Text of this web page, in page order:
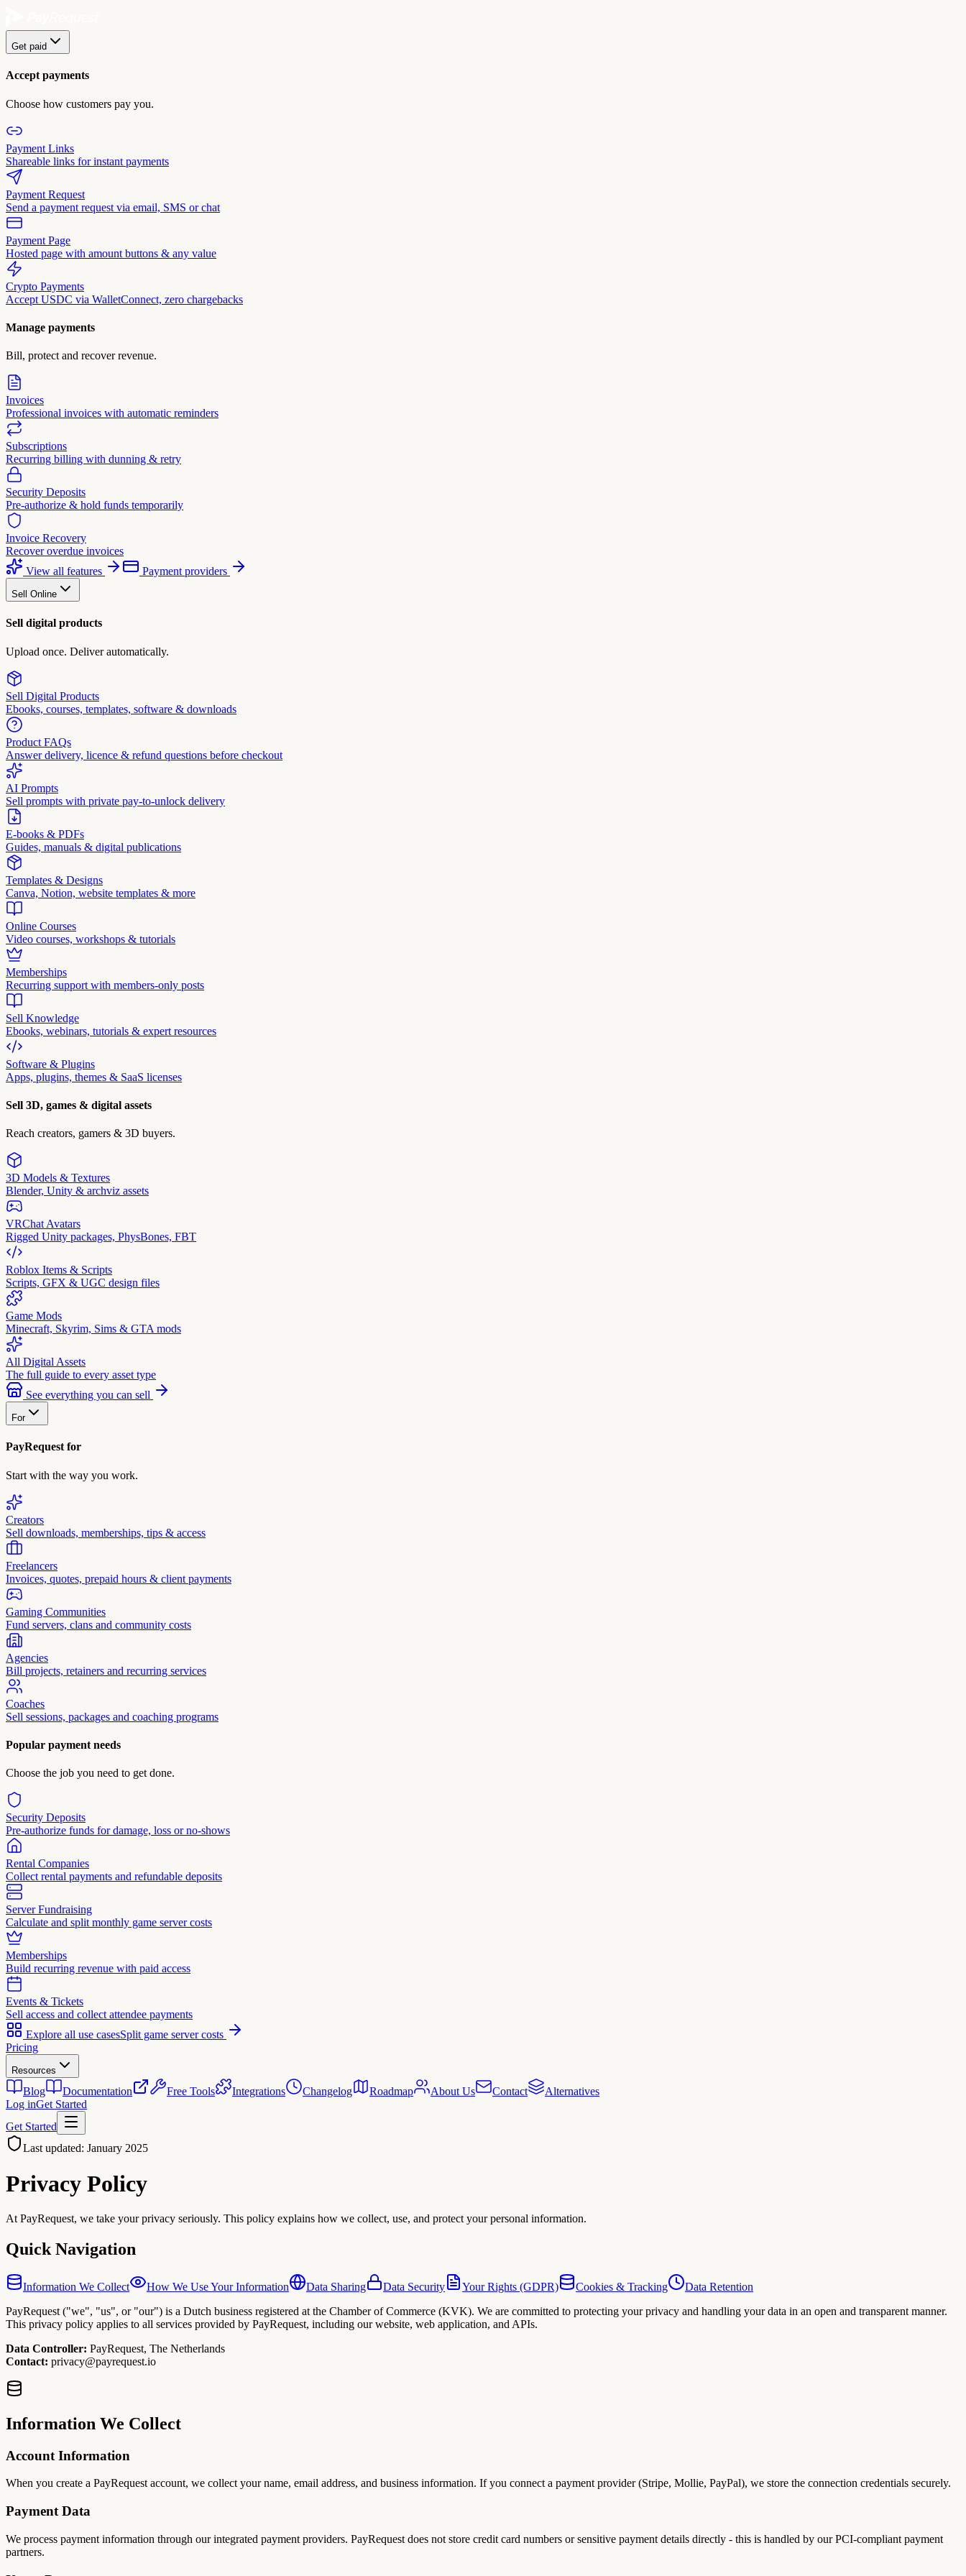
Get paid
Accept payments
Choose how customers pay you.
Payment Links
Shareable links for instant payments
Payment Request
Send a payment request via email, SMS or chat
Payment Page
Hosted page with amount buttons & any value
Crypto Payments
Accept USDC via WalletConnect, zero chargebacks
Manage payments
Bill, protect and recover revenue.
Invoices
Professional invoices with automatic reminders
Subscriptions
Recurring billing with dunning & retry
Security Deposits
Pre-authorize & hold funds temporarily
Invoice Recovery
Recover overdue invoices
View all features
Payment providers
Sell Online
Sell digital products
Upload once. Deliver automatically.
Sell Digital Products
Ebooks, courses, templates, software & downloads
Product FAQs
Answer delivery, licence & refund questions before checkout
AI Prompts
Sell prompts with private pay-to-unlock delivery
E-books & PDFs
Guides, manuals & digital publications
Templates & Designs
Canva, Notion, website templates & more
Online Courses
Video courses, workshops & tutorials
Memberships
Recurring support with members-only posts
Sell Knowledge
Ebooks, webinars, tutorials & expert resources
Software & Plugins
Apps, plugins, themes & SaaS licenses
Sell 3D, games & digital assets
Reach creators, gamers & 3D buyers.
3D Models & Textures
Blender, Unity & archviz assets
VRChat Avatars
Rigged Unity packages, PhysBones, FBT
Roblox Items & Scripts
Scripts, GFX & UGC design files
Game Mods
Minecraft, Skyrim, Sims & GTA mods
All Digital Assets
The full guide to every asset type
See everything you can sell
For
PayRequest for
Start with the way you work.
Creators
Sell downloads, memberships, tips & access
Freelancers
Invoices, quotes, prepaid hours & client payments
Gaming Communities
Fund servers, clans and community costs
Agencies
Bill projects, retainers and recurring services
Coaches
Sell sessions, packages and coaching programs
Popular payment needs
Choose the job you need to get done.
Security Deposits
Pre-authorize funds for damage, loss or no-shows
Rental Companies
Collect rental payments and refundable deposits
Server Fundraising
Calculate and split monthly game server costs
Memberships
Build recurring revenue with paid access
Events & Tickets
Sell access and collect attendee payments
Explore all use casesSplit game server costs
Pricing
Resources
Blog Documentation Free Tools Integrations Changelog Roadmap About Us Contact
Alternatives
Log inGet Started
Get Started
Last updated: January 2025
Privacy Policy
At PayRequest, we take your privacy seriously. This policy explains how we collect, use, and protect your personal information.
Quick Navigation
Information We Collect How We Use Your Information Data Sharing Data Security Your Rights (GDPR) Cookies & Tracking
Data Retention
PayRequest ("we", "us", or "our") is a Dutch business registered at the Chamber of Commerce (KVK). We are committed to protecting your privacy and handling your data in an open and transparent manner.
This privacy policy applies to all services provided by PayRequest, including our website, web application, and APIs.
Data Controller: PayRequest, The Netherlands
Contact: privacy@payrequest.io
Information We Collect
Account Information
When you create a PayRequest account, we collect your name, email address, and business information. If you connect a payment provider (Stripe, Mollie, PayPal), we store the connection credentials securely.
Payment Data
We process payment information through our integrated payment providers. PayRequest does not store credit card numbers or sensitive payment details directly - this is handled by our PCI-compliant payment
partners.